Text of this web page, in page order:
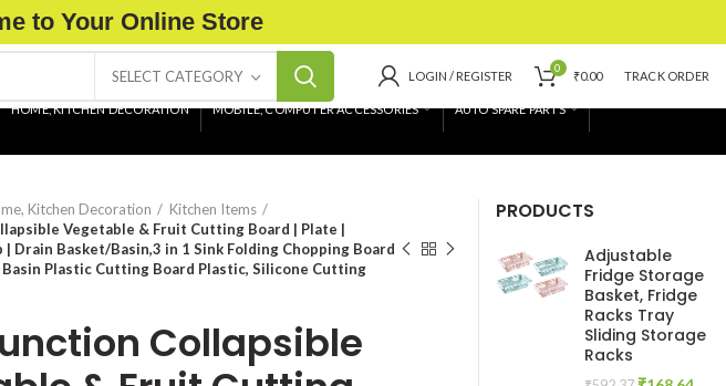
to Your Online Store
SELECT CATEGORY LOGIN / REGISTER
0
₹0.00 TRACK ORDER
HOME, KITCHEN DECORATION MOBILE, COMPUTER ACCESSORIES AUTO SPARE PARTS
Kitchen Decoration
Kitchen Items
Vegetable & Fruit Cutting Board | Plate |
| Drain Basket/Basin,3 in 1 Sink Folding Chopping Board
Plastic Cutting Board Plastic, Silicone Cutting
Collapsible
PRODUCTS
Adjustable
Fridge Storage
Basket, Fridge
Racks Tray
Sliding Storage
Racks